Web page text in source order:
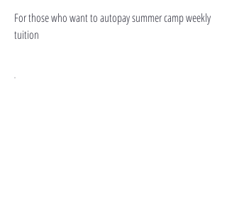
For those who want to autopay summer camp weekly
tuition